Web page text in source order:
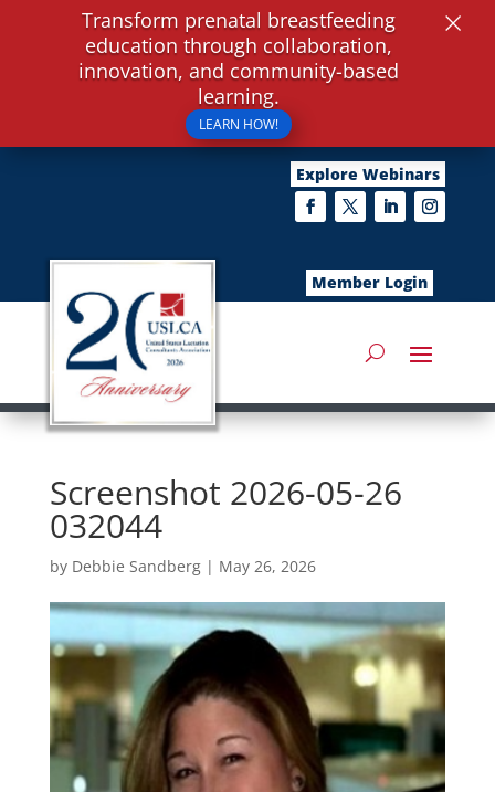
Explore Webinars
Member Login
Screenshot 2026-05-26
032044
by Debbie Sandberg| May 26, 2026
Transform prenatal breastfeeding
education through collaboration,
innovation, and community-based
learning.
LEARN HOW!
×